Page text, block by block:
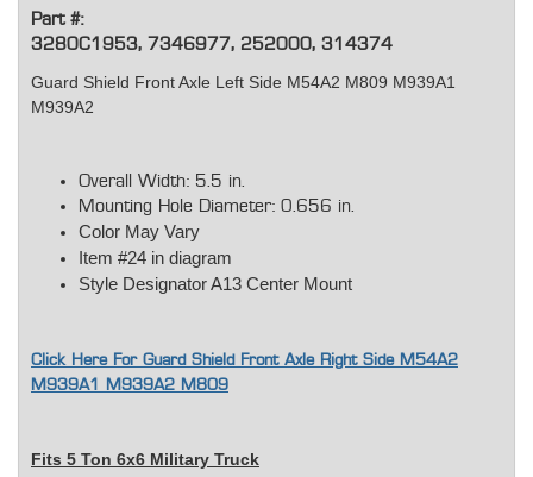
Part #:
3280C1953, 7346977, 252000, 314374
Guard Shield Front Axle Left Side M54A2 M809 M939A1
M939A2
Overall Width: 5.5 in.
Mounting Hole Diameter: 0.656 in.
Color May Vary
Item #24 in diagram
Style Designator A13 Center Mount
Click Here For Guard Shield Front Axle Right Side M54A2
M939A1 M939A2 M809
Fits 5 Ton 6x6 Military Truck